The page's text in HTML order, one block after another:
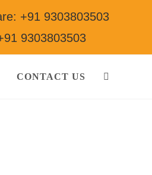
+91 9303803503
9303803503
CONTACT US